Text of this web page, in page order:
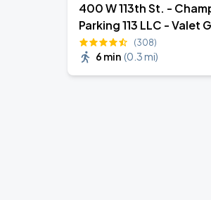
400 W 113th St. -
Parking 113 LLC - Valet
(308)
6 min (0.3 mi)